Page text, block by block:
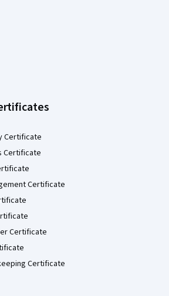
Certificate
Certificate
Certificate
Certificate
Certificate